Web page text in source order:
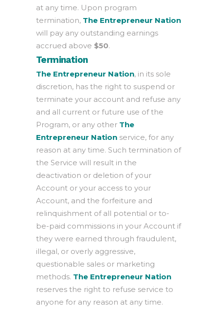
at any time. Upon program
termination, The Entrepreneur Nation
will pay any outstanding earnings
accrued above $50.
Termination
The Entrepreneur Nation, in its sole
discretion, has the right to suspend or
terminate your account and refuse any
and all current or future use of the
Program, or any other The
Entrepreneur Nation service, for any
reason at any time. Such termination of
the Service will result in the
deactivation or deletion of your
Account or your access to your
Account, and the forfeiture and
relinquishment of all potential or to-
be-paid commissions in your Account if
they were earned through fraudulent,
illegal, or overly aggressive,
questionable sales or marketing
methods. The Entrepreneur Nation
reserves the right to refuse service to
anyone for any reason at any time.